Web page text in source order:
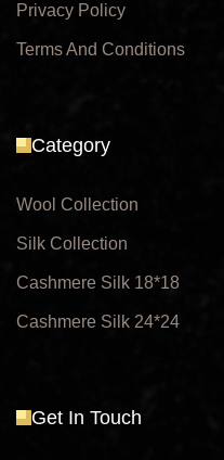
Privacy Policy
Terms And Conditions
Category
Wool Collection
Silk Collection
Cashmere Silk 18*18
Cashmere Silk 24*24
Get In Touch